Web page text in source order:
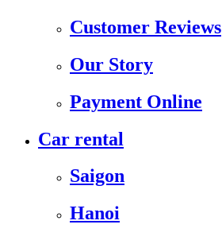
Customer Reviews
Our Story
Payment Online
Car rental
Saigon
Hanoi